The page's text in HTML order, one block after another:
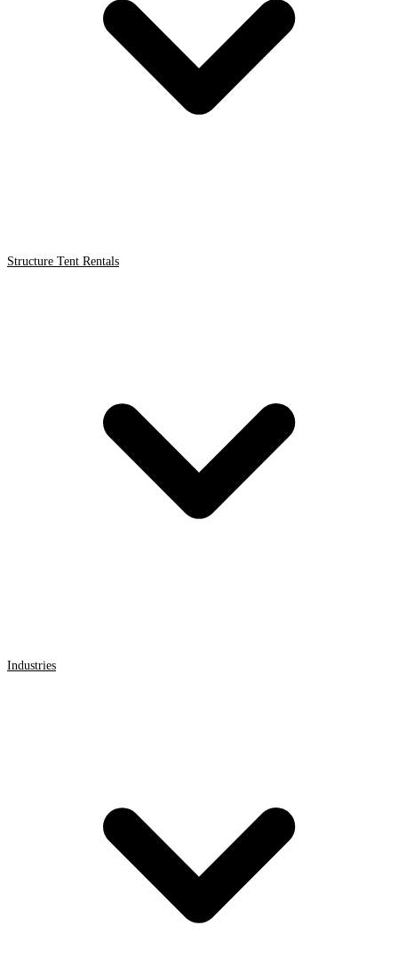
Structure Tent Rentals
Industries